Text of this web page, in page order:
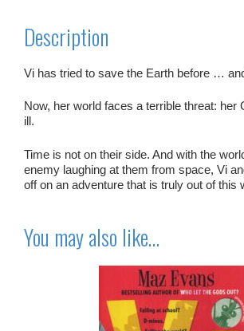
Description
Vi has tried to save the Earth before …
Now, her world faces a terrible threat: her
ill.
Time is not on their side. And with the
enemy laughing at them from space, Vi
off on an adventure that is truly out of this
You may also like…